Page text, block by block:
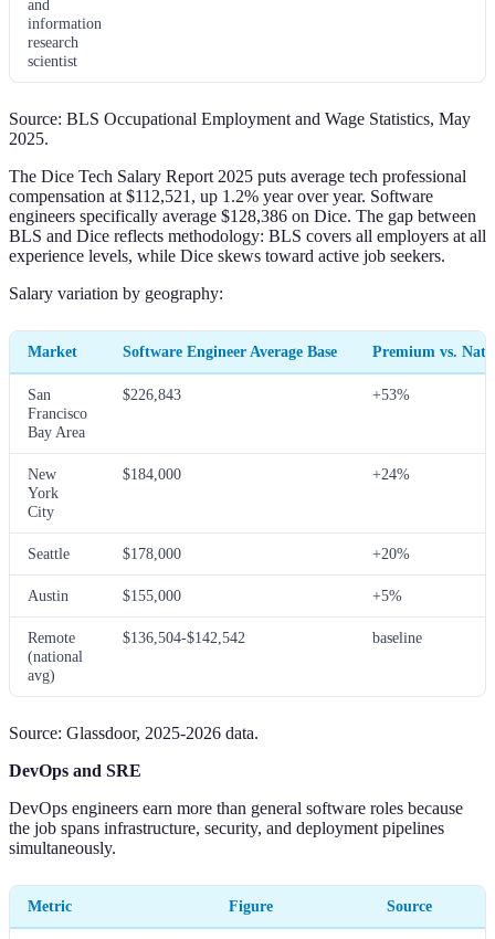
and
information
research
scientist
Source: BLS Occupational Employment and Wage Statistics, May
2025.
The Dice Tech Salary Report 2025 puts average tech professional
compensation at $112,521, up 1.2% year over year. Software
engineers specifically average $128,386 on Dice. The gap between
BLS and Dice reflects methodology: BLS covers all employers at all
experience levels, while Dice skews toward active job seekers.
Salary variation by geography:
Market Software Engineer Average Base Premium vs.
San
Francisco
Bay Area
$226,843 +53%
New
York
City
$184,000 +24%
Seattle $178,000 +20%
Austin $155,000 +5%
Remote
(national
avg)
$136,504-$142,542 baseline
Source: Glassdoor, 2025-2026 data.
DevOps and SRE
DevOps engineers earn more than general software roles because
the job spans infrastructure, security, and deployment pipelines
simultaneously.
Metric Figure Source